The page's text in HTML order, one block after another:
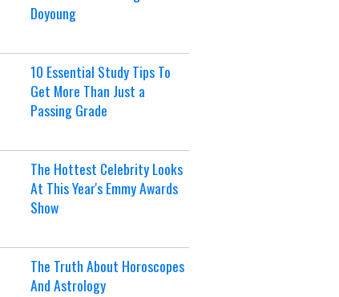
Doyoung
10 Essential Study Tips To
Get More Than Just a
Passing Grade
The Hottest Celebrity Looks
At This Year's Emmy Awards
Show
The Truth About Horoscopes
And Astrology